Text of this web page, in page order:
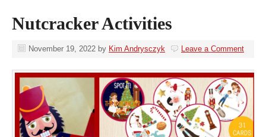
Nutcracker Activities
November 19, 2022 by Kim Andrysczyk Leave a Comment